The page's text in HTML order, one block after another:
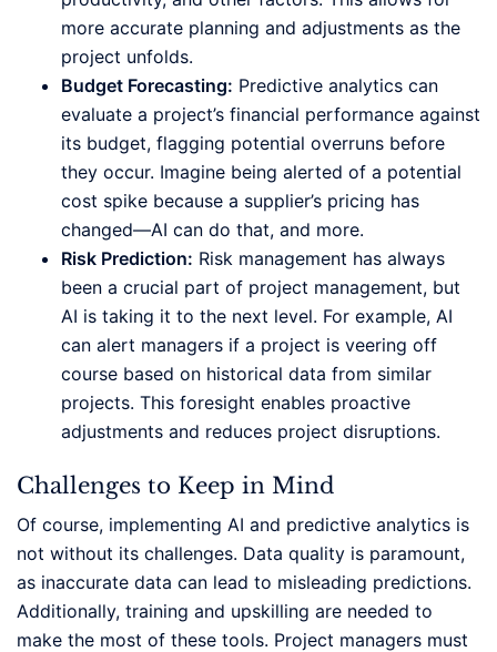
more accurate planning and adjustments as the
project unfolds.
Budget Forecasting: Predictive analytics can
evaluate a project’s financial performance against
its budget, flagging potential overruns before
they occur. Imagine being alerted of a potential
cost spike because a supplier’s pricing has
changed—AI can do that, and more.
Risk Prediction: Risk management has always
been a crucial part of project management, but
AI is taking it to the next level. For example, AI
can alert managers if a project is veering off
course based on historical data from similar
projects. This foresight enables proactive
adjustments and reduces project disruptions.
Challenges to Keep in Mind
Of course, implementing AI and predictive analytics is
not without its challenges. Data quality is paramount,
as inaccurate data can lead to misleading predictions.
Additionally, training and upskilling are needed to
make the most of these tools. Project managers must